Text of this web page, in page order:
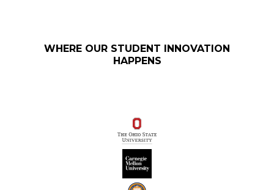
WHERE OUR STUDENT INNOVATION
HAPPENS